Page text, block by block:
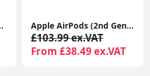
Apple AirPods (2nd Gen) MagSafe Charging Case | For iPhone & iPad | Warranty Included Apple AirPods (3rd Generation) with MagSafe Charging Case | Wireless Earbuds UK 1-Year Seller Warranty Included
£89.99 ex.VAT
From £44.99 ex.VAT